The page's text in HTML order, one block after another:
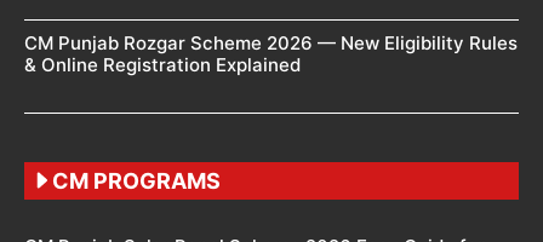
CM Punjab Rozgar Scheme 2026 — New Eligibility Rules
& Online Registration Explained
CM PROGRAMS